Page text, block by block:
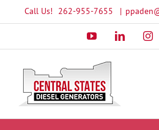
to
Call Us! 262-955-7655 |
YouTubeLinkedIn